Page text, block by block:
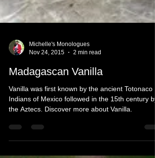
Nov 24, 2015
2 min read
Madagascan Vanilla
Vanilla was first known by the ancient Totonaco
the Aztecs. Discover more about Vanilla.